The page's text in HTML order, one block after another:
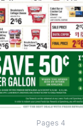
Pages 4